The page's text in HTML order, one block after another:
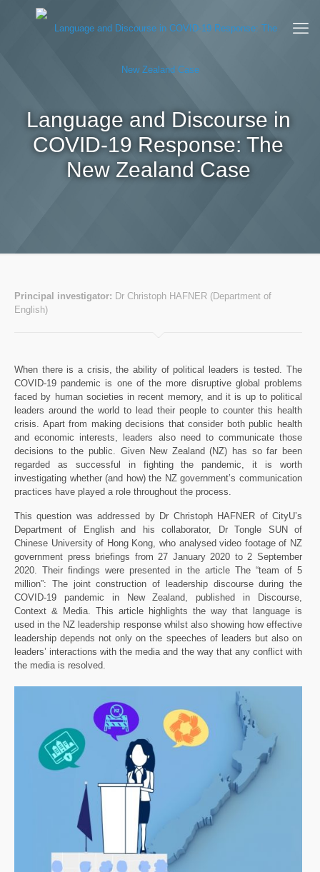
Language and Discourse in
COVID-19 Response: The
New Zealand Case
Principal investigator: Dr Christoph HAFNER (Department of
English)
When there is a crisis, the ability of political leaders is tested. The
COVID-19 pandemic is one of the more disruptive global problems
faced by human societies in recent memory, and it is up to political
leaders around the world to lead their people to counter this health
crisis. Apart from making decisions that consider both public health
and economic interests, leaders also need to communicate those
decisions to the public. Given New Zealand (NZ) has so far been
regarded as successful in fighting the pandemic, it is worth
investigating whether (and how) the NZ government’s communication
practices have played a role throughout the process.
This question was addressed by Dr Christoph HAFNER of CityU’s
Department of English and his collaborator, Dr Tongle SUN of
Chinese University of Hong Kong, who analysed video footage of NZ
government press briefings from 27 January 2020 to 2 September
2020. Their findings were presented in the article The “team of 5
million”: The joint construction of leadership discourse during the
COVID-19 pandemic in New Zealand, published in Discourse,
Context & Media. This article highlights the way that language is
used in the NZ leadership response whilst also showing how effective
leadership depends not only on the speeches of leaders but also on
leaders’ interactions with the media and the way that any conflict with
the media is resolved.